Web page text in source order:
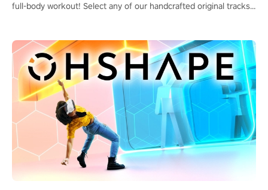
full-body workout! Select any of our handcrafted original tracks